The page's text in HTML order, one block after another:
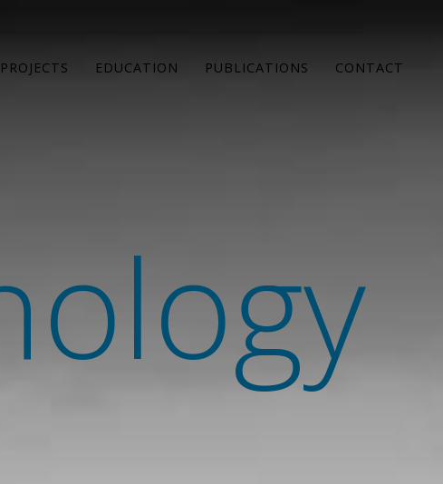
PROJECTS EDUCATION PUBLICATIONS CONTACT